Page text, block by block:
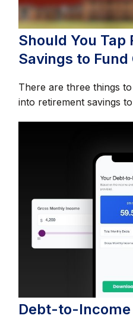
Should You Tap
Savings to Fund
There are three things
into retirement savings
Debt-to-